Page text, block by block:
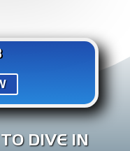
DIVE IN